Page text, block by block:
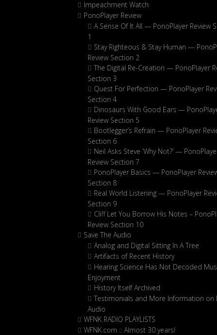
Impeachment Watch
PonoPlayer Review
A Sense Of It All — PonoPlayer Review
1
Stay Righteous & Stay Human —
Review Section 2
The Digital Re-Creation — PonoPlayer
Section 3
Quest For Perfection — PonoPlayer
Section 4
Dinosaurs With Good Ears —
Review Section 5
Bootlegger’s Refrain — PonoPlayer
Section 6
Neil Asks Steve ‘Why Not?’ —
Review Section 7
PonoPlayer Basics — PonoPlayer
Section 8
Real World Listening — PonoPlayer
Section 9
Cliff Let You Borrow His Notes –
Review Section 10
Save The Audio
Analog and Digital Sitting In A Tree
Artifacts of Recent History
Hearing Science Has Not Decoded
Enjoyment
History Itself Archived
Testimonials and More Information on
Audio
WFNK RADIO PLAYLISTS
WFNK.com :: Almost 30 years!